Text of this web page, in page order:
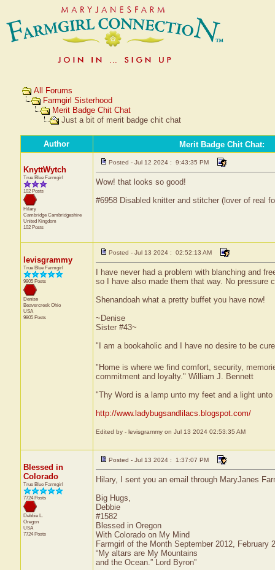
All Forums
Farmgirl Sisterhood
Merit Badge Chit Chat
Just a bit of merit badge chit chat
Author Merit Badge Chit Chat:
KnyttWytch
True Blue Farmgirl
102 Posts
Hilary
Cambridge Cambridgeshire
United Kingdom
102 Posts
Posted - Jul 12 2024 : 9:43:35 PM
Wow! that looks so good!
#6958 Disabled knitter and stitcher (lover of real
levisgrammy
True Blue Farmgirl
9805 Posts
Denise
Beavercreek Ohio
USA
9805 Posts
Posted - Jul 13 2024 : 02:52:13 AM
I have never had a problem with blanching and
so I have also made them that way. No pressure
Shenandoah what a pretty buffet you have now!
~Denise
Sister #43~
"I am a bookaholic and I have no desire to be
"Home is where we find comfort, security,
commitment and loyalty." William J. Bennett
"Thy Word is a lamp unto my feet and a light
http://www.ladybugsandlilacs.blogspot.com/
Edited by - levisgrammy on Jul 13 2024 02:53:35 AM
Blessed in
Colorado
True Blue Farmgirl
7724 Posts
Debbie L.
Oregon
USA
7724 Posts
Posted - Jul 13 2024 : 1:37:07 PM
Hilary, I sent you an email through MaryJanes
Big Hugs,
Debbie
#1582
Blessed in Oregon
With Colorado on My Mind
Farmgirl of the Month September 2012, February
“My altars are My Mountains
and the Ocean.” Lord Byron”